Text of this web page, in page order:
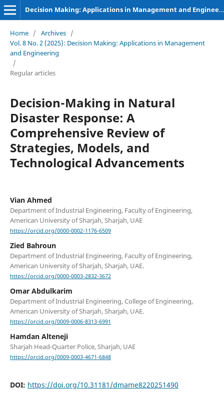
Decision Making: Applications in Management and Engineering
Home / Archives /
Vol. 8 No. 2 (2025): Decision Making: Applications in Management
and Engineering
/
Regular articles
Decision-Making in Natural
Disaster Response: A
Comprehensive Review of
Strategies, Models, and
Technological Advancements
Vian Ahmed
Department of Industrial Engineering, Faculty of Engineering,
American University of Sharjah, Sharjah, UAE
https://orcid.org/0000-0002-1176-6509
Zied Bahroun
Department of Industrial Engineering, Faculty of Engineering,
American University of Sharjah, Sharjah, UAE.
https://orcid.org/0000-0003-2832-3672
Omar Abdulkarim
Department of Industrial Engineering, College of Engineering,
American University of Sharjah, Sharjah, UAE.
https://orcid.org/0009-0006-8313-6991
Hamdan Alteneji
Sharjah Head-Quarter Police, Sharjah, UAE
https://orcid.org/0009-0003-4671-6848
DOI: https://doi.org/10.31181/dmame8220251490